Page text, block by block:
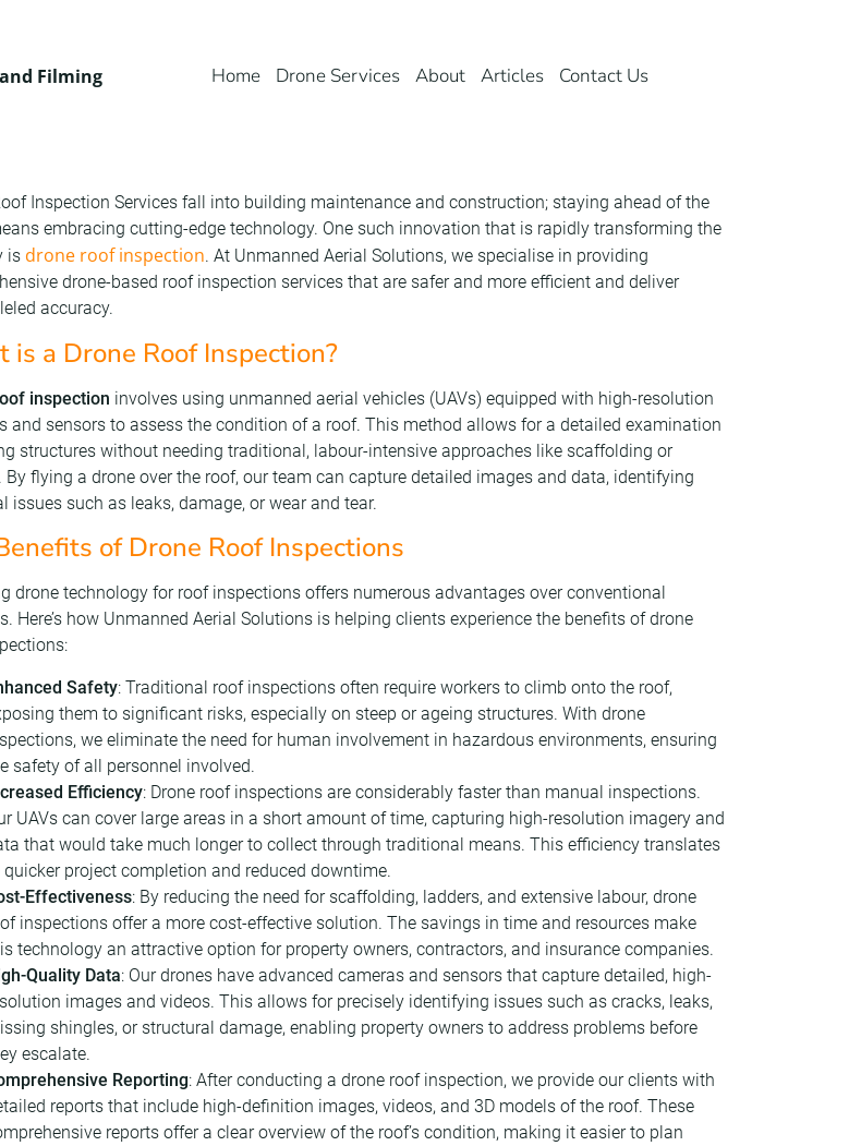
Filming Home Drone Services About Articles Contact Us
Inspection Services fall into building maintenance and construction; staying ahead of the
embracing cutting-edge technology. One such innovation that is rapidly transforming the
is drone roof inspection. At Unmanned Aerial Solutions, we specialise in providing
drone-based roof inspection services that are safer and more efficient and deliver
accuracy.
is a Drone Roof Inspection?
inspection involves using unmanned aerial vehicles (UAVs) equipped with high-resolution
and sensors to assess the condition of a roof. This method allows for a detailed examination
structures without needing traditional, labour-intensive approaches like scaffolding or
By flying a drone over the roof, our team can capture detailed images and data, identifying
issues such as leaks, damage, or wear and tear.
of Drone Roof Inspections
drone technology for roof inspections offers numerous advantages over conventional
Here’s how Unmanned Aerial Solutions is helping clients experience the benefits of drone
Safety: Traditional roof inspections often require workers to climb onto the roof,
them to significant risks, especially on steep or ageing structures. With drone
we eliminate the need for human involvement in hazardous environments, ensuring
safety of all personnel involved.
Efficiency: Drone roof inspections are considerably faster than manual inspections.
UAVs can cover large areas in a short amount of time, capturing high-resolution imagery and
that would take much longer to collect through traditional means. This efficiency translates
quicker project completion and reduced downtime.
Effectiveness: By reducing the need for scaffolding, ladders, and extensive labour, drone
inspections offer a more cost-effective solution. The savings in time and resources make
technology an attractive option for property owners, contractors, and insurance companies.
Quality Data: Our drones have advanced cameras and sensors that capture detailed, high-
images and videos. This allows for precisely identifying issues such as cracks, leaks,
shingles, or structural damage, enabling property owners to address problems before
escalate.
Reporting: After conducting a drone roof inspection, we provide our clients with
reports that include high-definition images, videos, and 3D models of the roof. These
reports offer a clear overview of the roof’s condition, making it easier to plan